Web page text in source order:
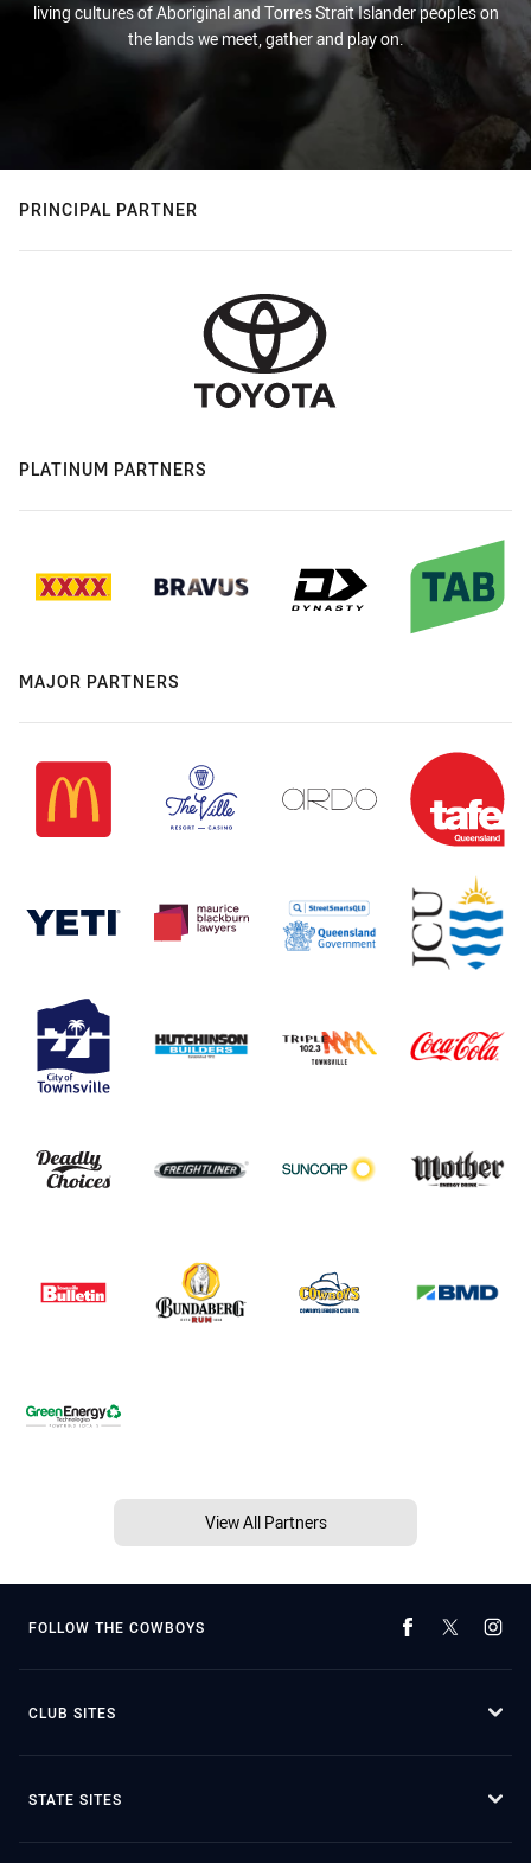
living cultures of Aboriginal and Torres Strait Islander peoples on
the lands we meet, gather and play on.
PRINCIPAL PARTNER
PLATINUM PARTNERS
MAJOR PARTNERS
View All Partners
FOLLOW THE COWBOYS
CLUB SITES
STATE SITES